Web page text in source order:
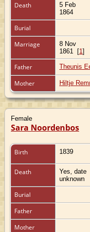
Death
5 Feb
1864
Burial
Marriage
8 Nov
1861 [1]
Father Theunis
Mother Hiltje
Female
Sara Noordenbos
Birth 1839
Death
Yes, date
unknown
Burial
Father
Mother